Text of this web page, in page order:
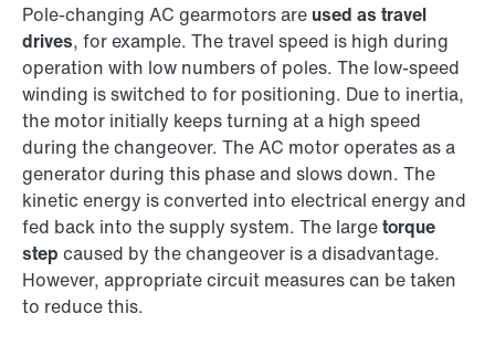
Pole-changing AC gearmotors are used as travel
drives, for example. The travel speed is high during
operation with low numbers of poles. The low-speed
winding is switched to for positioning. Due to inertia,
the motor initially keeps turning at a high speed
during the changeover. The AC motor operates as a
generator during this phase and slows down. The
kinetic energy is converted into electrical energy and
fed back into the supply system. The largetorque
step caused by the changeover is a disadvantage.
However, appropriate circuit measures can be taken
to reduce this.